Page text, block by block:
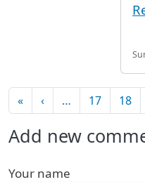
Pagination
«First page
‹Previous page
… 17 18
Add new
Your name